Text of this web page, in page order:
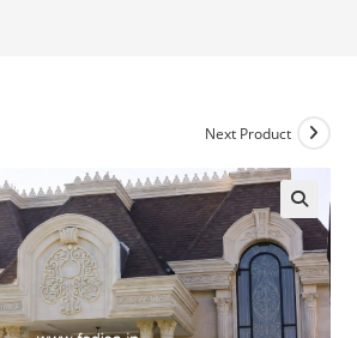
Next Product